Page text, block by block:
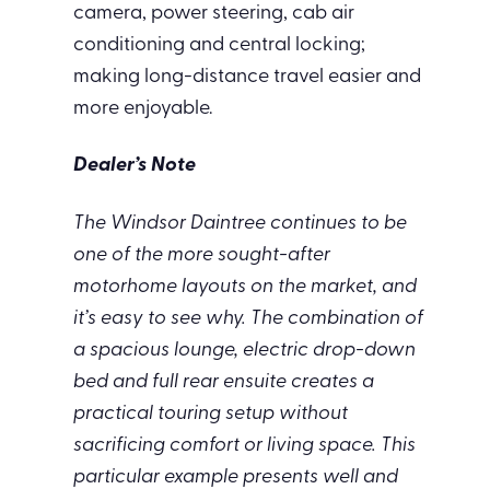
camera, power steering, cab air
conditioning and central locking;
making long-distance travel easier and
more enjoyable.
Dealer’s Note
The Windsor Daintree continues to be
one of the more sought-after
motorhome layouts on the market, and
it’s easy to see why. The combination of
a spacious lounge, electric drop-down
bed and full rear ensuite creates a
practical touring setup without
sacrificing comfort or living space. This
particular example presents well and